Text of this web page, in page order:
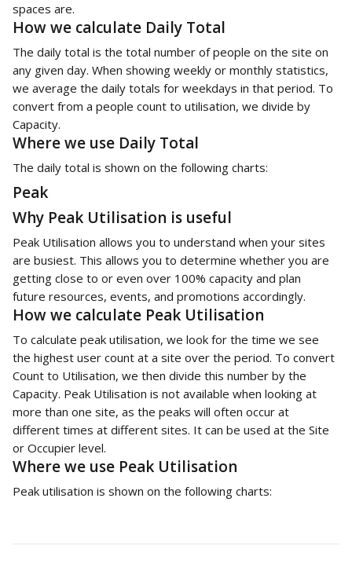
spaces are.
How we calculate Daily Total
The daily total is the total number of people on the site on
any given day. When showing weekly or monthly statistics,
we average the daily totals for weekdays in that period. To
convert from a people count to utilisation, we divide by
Capacity.
Where we use Daily Total
The daily total is shown on the following charts:
Peak
Why Peak Utilisation is useful
Peak Utilisation allows you to understand when your sites
are busiest. This allows you to determine whether you are
getting close to or even over 100% capacity and plan
future resources, events, and promotions accordingly.
How we calculate Peak Utilisation
To calculate peak utilisation, we look for the time we see
the highest user count at a site over the period. To convert
Count to Utilisation, we then divide this number by the
Capacity. Peak Utilisation is not available when looking at
more than one site, as the peaks will often occur at
different times at different sites. It can be used at the Site
or Occupier level.
Where we use Peak Utilisation
Peak utilisation is shown on the following charts: